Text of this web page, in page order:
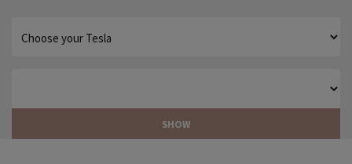
SHOW